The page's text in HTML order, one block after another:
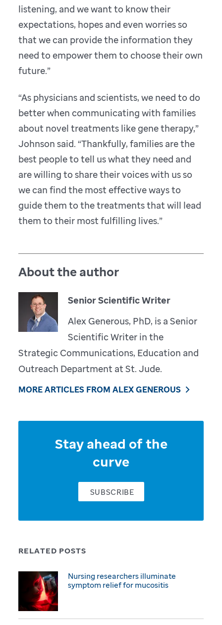
listening, and we want to know their
expectations, hopes and even worries so
that we can provide the information they
need to empower them to choose their own
future.”
“As physicians and scientists, we need to do
better when communicating with families
about novel treatments like gene therapy,”
Johnson said. “Thankfully, families are the
best people to tell us what they need and
are willing to share their voices with us so
we can find the most effective ways to
guide them to the treatments that will lead
them to their most fulfilling lives.”
About the author
Senior Scientific Writer
Alex Generous, PhD, is a Senior
Scientific Writer in the
Strategic Communications, Education and
Outreach Department at St. Jude.
MORE ARTICLES FROM ALEX GENEROUS
RELATED POSTS
Nursing researchers illuminate
symptom relief for mucositis
Stay ahead of the
curve
SUBSCRIBE